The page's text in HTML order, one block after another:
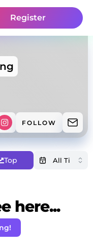
Register
FOLLOW
Top
here...